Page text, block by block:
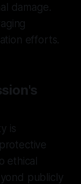
damage.
efforts.
is
ethical
publicly